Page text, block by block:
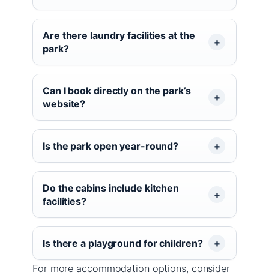
Are there laundry facilities at the
park?
Can I book directly on the park’s
website?
Is the park open year-round?
Do the cabins include kitchen
facilities?
Is there a playground for children?
For more accommodation options, consider